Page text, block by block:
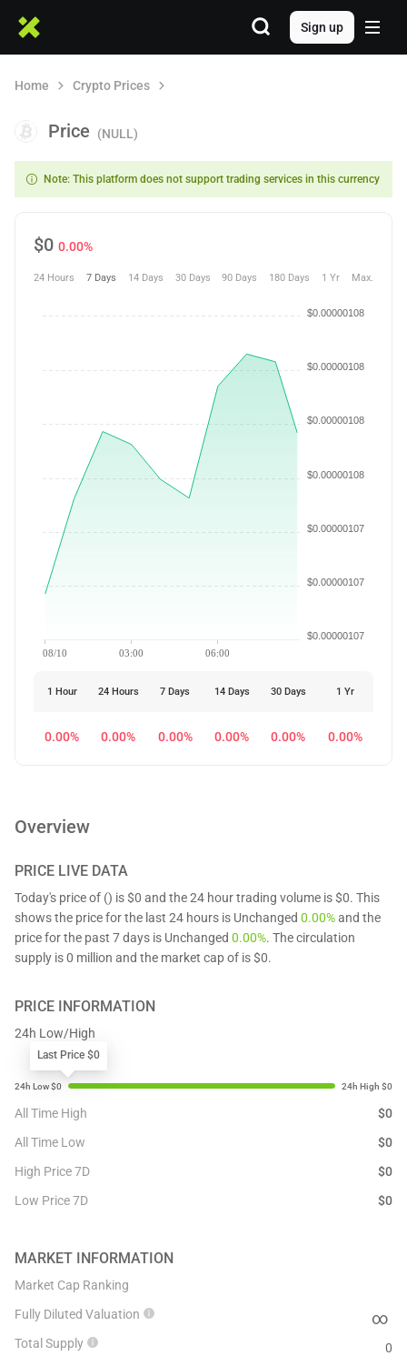
Sign up
Home Crypto Prices
Price (NULL)
Note: This platform does not support trading services in this currency
$0 0.00%
24 Hours 7 Days 14 Days 30 Days 90 Days 180 Days 1 Yr Max.
08/10 03:00 06:00
$0.00000107
$0.00000107
$0.00000107
$0.00000108
$0.00000108
$0.00000108
$0.00000108
1 Hour 24 Hours 7 Days 14 Days 30 Days 1 Yr
0.00% 0.00% 0.00% 0.00% 0.00% 0.00%
Overview
PRICE LIVE DATA
Today's price of () is $0 and the 24 hour trading volume is $0. This
shows the price for the last 24 hours is Unchanged 0.00%and the
price for the past 7 days is Unchanged 0.00%. The circulation
supply is 0 million and the market cap of is $0.
PRICE INFORMATION
24h Low/High
Last Price $0
All Time High $0
All Time Low
$0
High Price 7D
$0
Low Price 7D
$0
MARKET INFORMATION
Market Cap Ranking
Fully Diluted Valuation
∞
Total Supply
0